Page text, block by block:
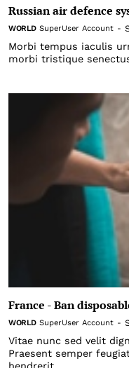
Russian air defence
WORLD SuperUser Account -
Morbi tempus iaculis
morbi tristique
France - Ban
WORLD SuperUser Account -
Vitae nunc sed velit
Praesent semper